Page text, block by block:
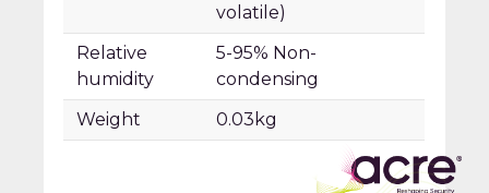
volatile)
Relative
humidity
5-95% Non-
condensing
Weight
0.03kg